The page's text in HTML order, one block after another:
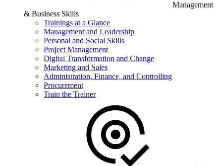
Management
& Business Skills
Trainings at a Glance
Management and Leadership
Personal and Social Skills
Project Management
Digital Transformation and Change
Marketing and Sales
Administration, Finance, and Controlling
Procurement
Train the Trainer